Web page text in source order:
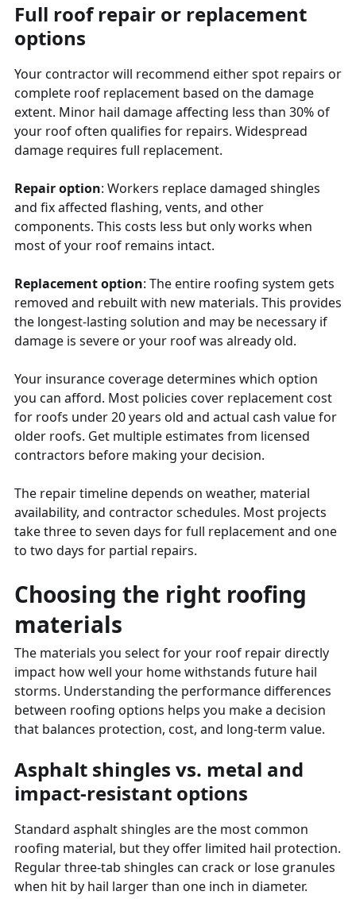
Full roof repair or replacement
options
Your contractor will recommend either spot repairs or
complete roof replacement based on the damage
extent. Minor hail damage affecting less than 30% of
your roof often qualifies for repairs. Widespread
damage requires full replacement.
Repair option: Workers replace damaged shingles
and fix affected flashing, vents, and other
components. This costs less but only works when
most of your roof remains intact.
Replacement option: The entire roofing system gets
removed and rebuilt with new materials. This provides
the longest-lasting solution and may be necessary if
damage is severe or your roof was already old.
Your insurance coverage determines which option
you can afford. Most policies cover replacement cost
for roofs under 20 years old and actual cash value for
older roofs. Get multiple estimates from licensed
contractors before making your decision.
The repair timeline depends on weather, material
availability, and contractor schedules. Most projects
take three to seven days for full replacement and one
to two days for partial repairs.
Choosing the right roofing
materials
The materials you select for your roof repair directly
impact how well your home withstands future hail
storms. Understanding the performance differences
between roofing options helps you make a decision
that balances protection, cost, and long-term value.
Asphalt shingles vs. metal and
impact-resistant options
Standard asphalt shingles are the most common
roofing material, but they offer limited hail protection.
Regular three-tab shingles can crack or lose granules
when hit by hail larger than one inch in diameter.